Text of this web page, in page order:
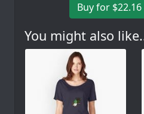
Buy for
You might also